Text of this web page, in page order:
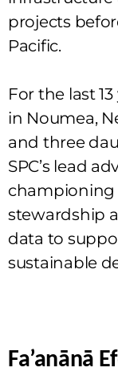
projects
Pacific.
For the last
in Noumea,
and three
SPC’s lead
championing
stewardship
data to
sustainable
Fa’anānā